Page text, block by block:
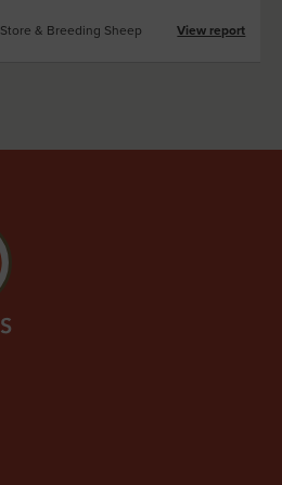
Store & Breeding Sheep View report